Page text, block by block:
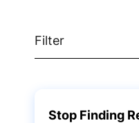
Filter
Stop Finding